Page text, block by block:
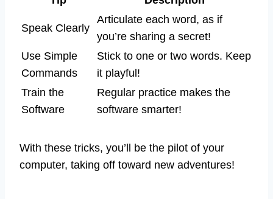
Speak Clearly
Articulate each word, as if
you’re sharing a secret!
Use Simple
Commands
Stick to one or two words. Keep
it playful!
Train the
Software
Regular practice makes the
software smarter!
With these tricks, you’ll be the pilot of your
computer, taking off toward new adventures!